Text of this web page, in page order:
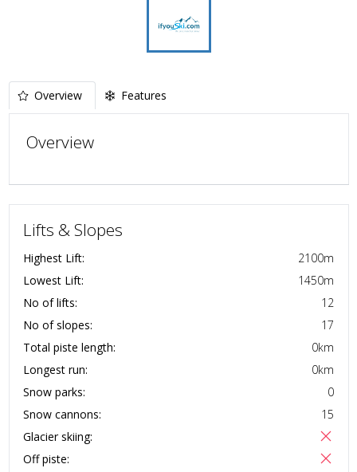
Overview Features
Overview
Lifts & Slopes
Highest Lift: 2100m
Lowest Lift:
1450m
No of lifts:
12
No of slopes:
17
Total piste length:
0km
Longest run:
0km
Snow parks:
0
Snow cannons:
15
Glacier skiing:
Off piste: